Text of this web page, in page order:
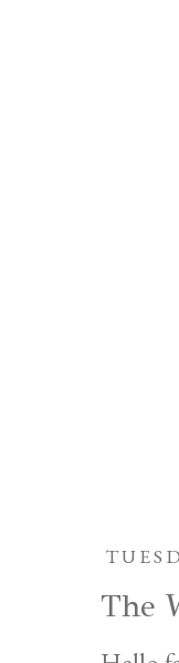
The